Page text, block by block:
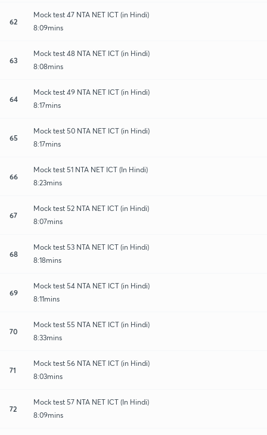
62
Mock test 47 NTA NET ICT (in Hindi)
8:09mins
63
Mock test 48 NTA NET ICT (in Hindi)
8:08mins
64
Mock test 49 NTA NET ICT (in Hindi)
8:17mins
65
Mock test 50 NTA NET ICT (in Hindi)
8:17mins
66
Mock test 51 NTA NET ICT (In Hindi)
8:23mins
67
Mock test 52 NTA NET ICT (in Hindi)
8:07mins
68
Mock test 53 NTA NET ICT (in Hindi)
8:18mins
69
Mock test 54 NTA NET ICT (in Hindi)
8:11mins
70
Mock test 55 NTA NET ICT (in Hindi)
8:33mins
71
Mock test 56 NTA NET ICT (in Hindi)
8:03mins
72
Mock test 57 NTA NET ICT (In Hindi)
8:09mins